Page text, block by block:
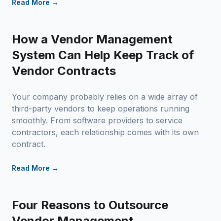
Read More →
How a Vendor Management
System Can Help Keep Track of
Vendor Contracts
Your company probably relies on a wide array of
third-party vendors to keep operations running
smoothly. From software providers to service
contractors, each relationship comes with its own
contract.
Read More →
Four Reasons to Outsource